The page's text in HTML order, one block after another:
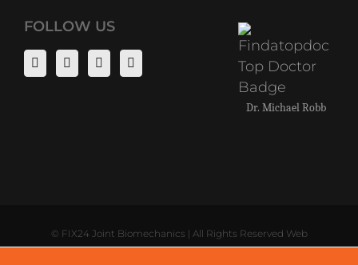
FOLLOW US
Dr. Michael Robb
© FIX24 Joint Biomechanics | All Rights Reserved Web